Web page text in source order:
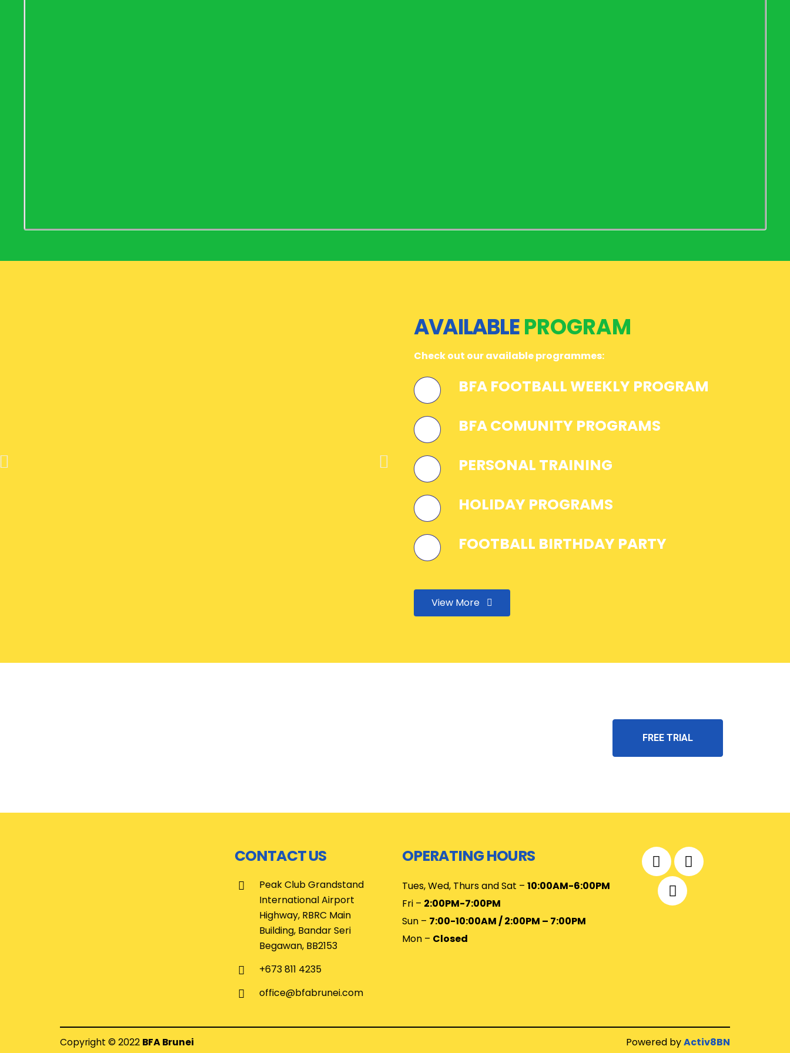
AVAILABLEPROGRAM
Check out our available programmes:
BFA FOOTBALL WEEKLY PROGRAM
BFA COMUNITY PROGRAMS
PERSONAL TRAINING
HOLIDAY PROGRAMS
FOOTBALL BIRTHDAY PARTY
View More
FREE TRIAL
CONTACT US
Peak Club Grandstand
International Airport
Highway, RBRC Main
Building, Bandar Seri
Begawan, BB2153
+673 811 4235
office@bfabrunei.com
OPERATING HOURS
Tues, Wed, Thurs and Sat – 10:00AM-6:00PM
Fri – 2:00PM-7:00PM
Sun – 7:00-10:00AM / 2:00PM – 7:00PM
Mon – Closed
Copyright © 2022 BFA Brunei Powered byActiv8BN